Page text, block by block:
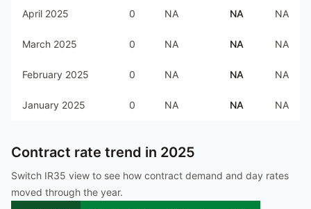
April 2025 0 NA NA NA
March 2025 0 NA NA NA
February 2025 0 NA NA NA
January 2025 0 NA NA NA
Contract rate trend in 2025
Switch IR35 view to see how contract demand and day rates
moved through the year.